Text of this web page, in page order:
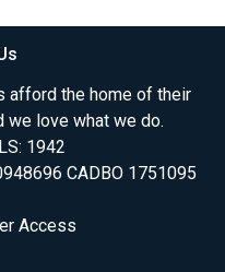
afford the home of their
we love what we do.
1942
CADBO 1751095
Access